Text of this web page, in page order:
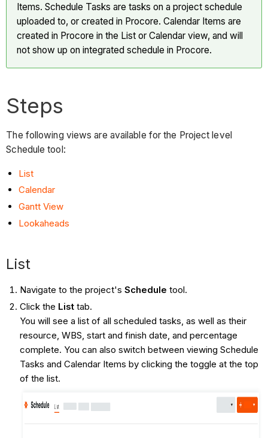
Items. Schedule Tasks are tasks on a project schedule
uploaded to, or created in Procore. Calendar Items are
created in Procore in the List or Calendar view, and will
not show up on integrated schedule in Procore.
Steps
The following views are available for the Project level
Schedule tool:
List
Calendar
Gantt View
Lookaheads
List
Navigate to the project's Schedule tool.
Click the List tab.
You will see a list of all scheduled tasks, as well as their
resource, WBS, start and finish date, and percentage
complete. You can also switch between viewing Schedule
Tasks and Calendar Items by clicking the toggle at the top
of the list.